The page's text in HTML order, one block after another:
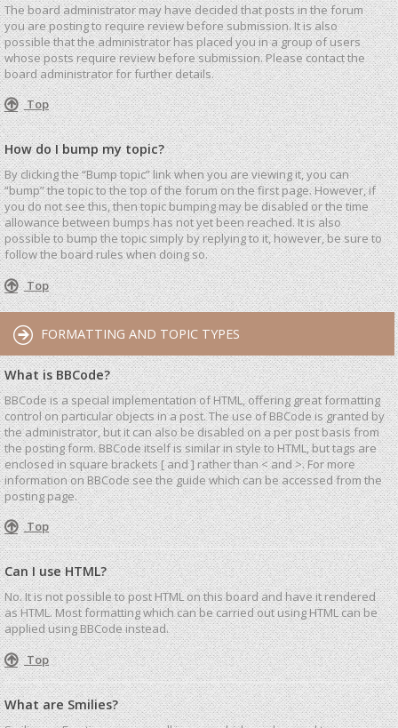
The board administrator may have decided that posts in the forum
you are posting to require review before submission. It is also
possible that the administrator has placed you in a group of users
whose posts require review before submission. Please contact the
board administrator for further details.
Top
How do I bump my topic?
By clicking the “Bump topic” link when you are viewing it, you can
“bump” the topic to the top of the forum on the first page. However, if
you do not see this, then topic bumping may be disabled or the time
allowance between bumps has not yet been reached. It is also
possible to bump the topic simply by replying to it, however, be sure to
follow the board rules when doing so.
Top
FORMATTING AND TOPIC TYPES
What is BBCode?
BBCode is a special implementation of HTML, offering great formatting
control on particular objects in a post. The use of BBCode is granted by
the administrator, but it can also be disabled on a per post basis from
the posting form. BBCode itself is similar in style to HTML, but tags are
enclosed in square brackets [ and ] rather than < and >. For more
information on BBCode see the guide which can be accessed from the
posting page.
Top
Can I use HTML?
No. It is not possible to post HTML on this board and have it rendered
as HTML. Most formatting which can be carried out using HTML can be
applied using BBCode instead.
Top
What are Smilies?